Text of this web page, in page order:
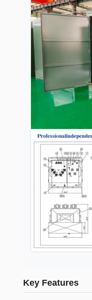
Key Features